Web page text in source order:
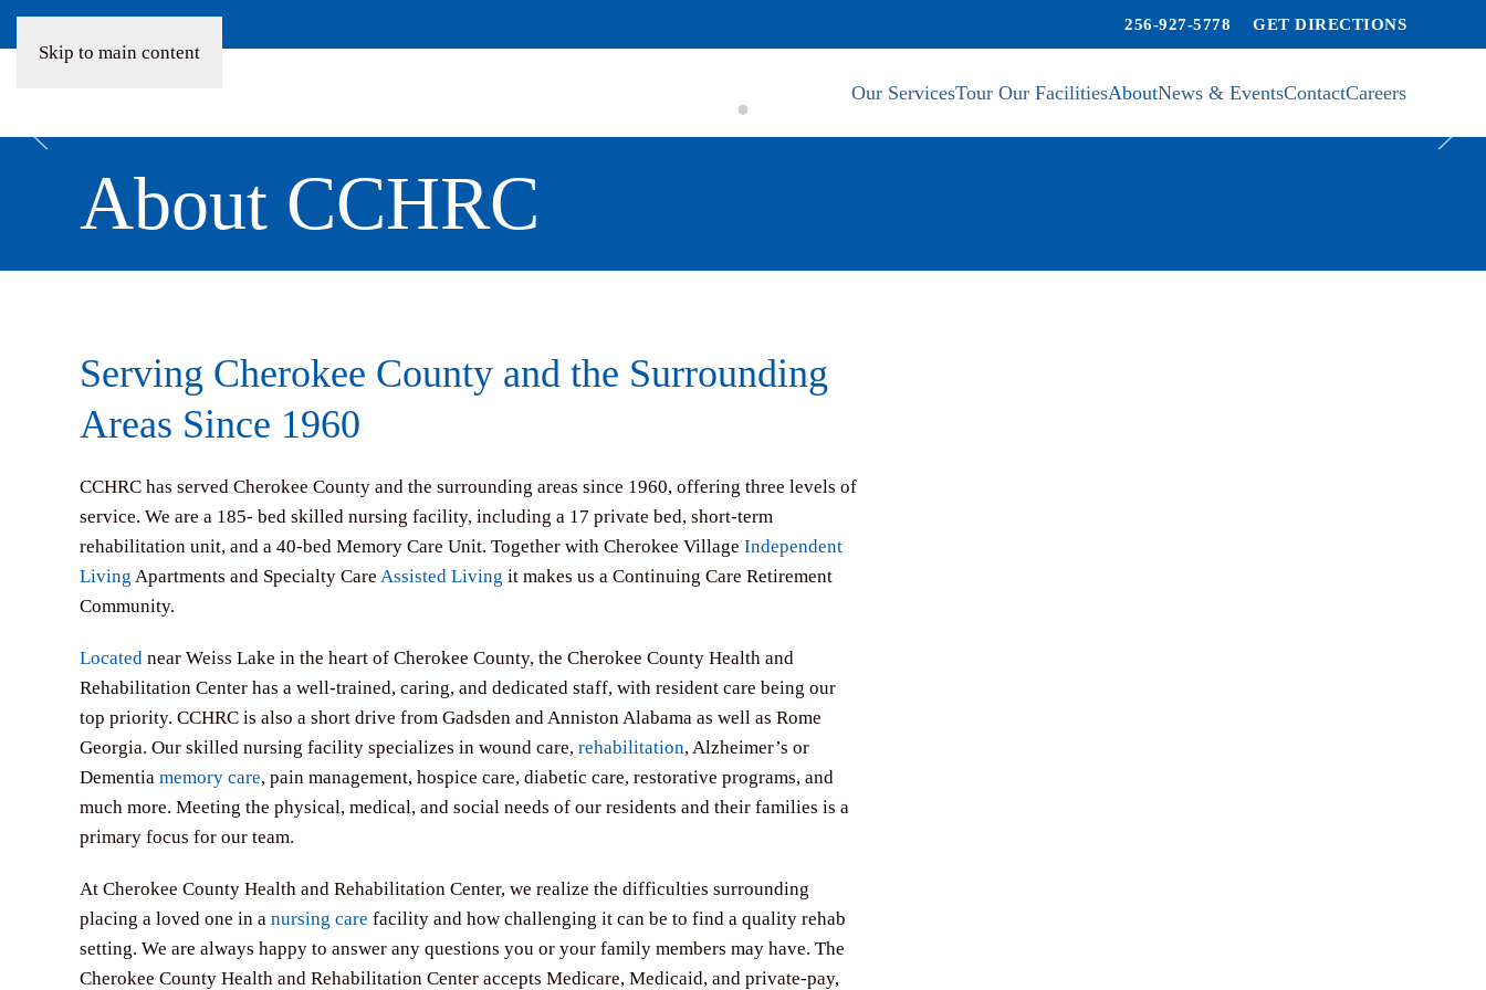
Skip to main content
256-927-5778 GET DIRECTIONS
Our ServicesTour Our FacilitiesAboutNews & EventsContactCareers
About CCHRC
Serving Cherokee County and the Surrounding
Areas Since 1960
CCHRC has served Cherokee County and the surrounding areas since 1960, offering three levels of
service. We are a 185- bed skilled nursing facility, including a 17 private bed, short-term
rehabilitation unit, and a 40-bed Memory Care Unit. Together with Cherokee Village Independent
Living Apartments and Specialty Care Assisted Living it makes us a Continuing Care Retirement
Community.
Located near Weiss Lake in the heart of Cherokee County, the Cherokee County Health and
Rehabilitation Center has a well-trained, caring, and dedicated staff, with resident care being our
top priority. CCHRC is also a short drive from Gadsden and Anniston Alabama as well as Rome
Georgia. Our skilled nursing facility specializes in wound care, rehabilitation, Alzheimer’s or
Dementia memory care, pain management, hospice care, diabetic care, restorative programs, and
much more. Meeting the physical, medical, and social needs of our residents and their families is a
primary focus for our team.
At Cherokee County Health and Rehabilitation Center, we realize the difficulties surrounding
placing a loved one in a nursing care facility and how challenging it can be to find a quality rehab
setting. We are always happy to answer any questions you or your family members may have.​ The
Cherokee County Health and Rehabilitation Center accepts Medicare, Medicaid, and private-pay,